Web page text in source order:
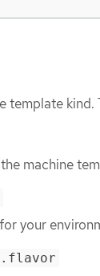
template
machine
your